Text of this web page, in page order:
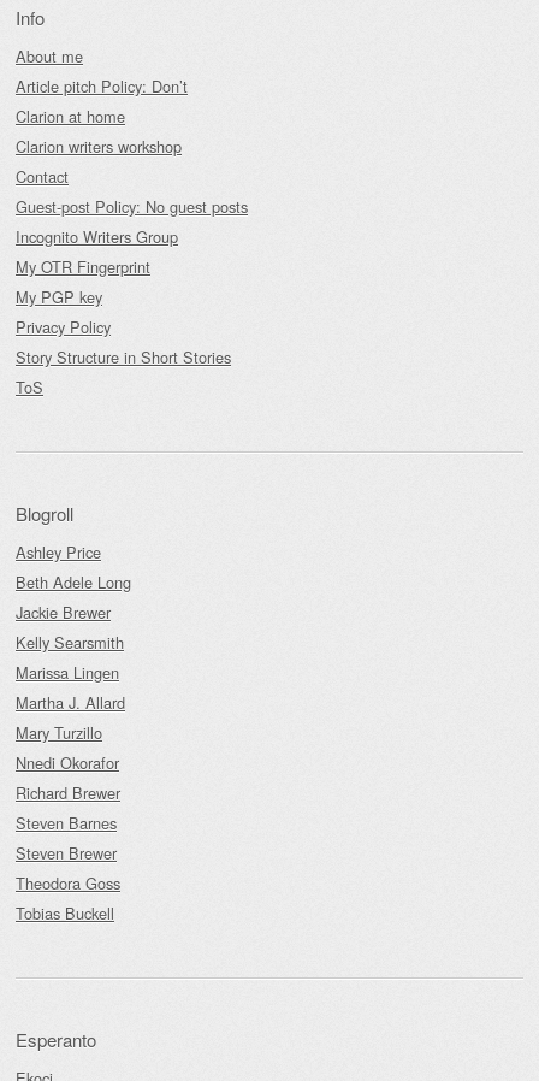
Info
About me
Article pitch Policy: Don’t
Clarion at home
Clarion writers workshop
Contact
Guest-post Policy: No guest posts
Incognito Writers Group
My OTR Fingerprint
My PGP key
Privacy Policy
Story Structure in Short Stories
ToS
Blogroll
Ashley Price
Beth Adele Long
Jackie Brewer
Kelly Searsmith
Marissa Lingen
Martha J. Allard
Mary Turzillo
Nnedi Okorafor
Richard Brewer
Steven Barnes
Steven Brewer
Theodora Goss
Tobias Buckell
Esperanto